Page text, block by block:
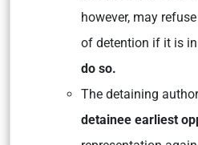
however, may
of detention if it is
do so.
The detaining
detainee earliest